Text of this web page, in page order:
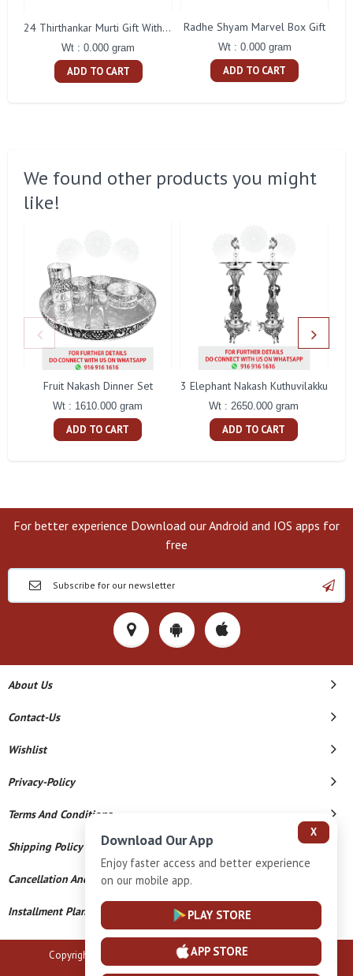
24 Thirthankar Murti Gift With Box
Wt : 0.000 gram
ADD TO CART
Radhe Shyam Marvel Box Gift
Wt : 0.000 gram
ADD TO CART
We found other products you might
like!
Fruit Nakash Dinner Set
Wt : 1610.000 gram
ADD TO CART
3 Elephant Nakash Kuthuvilakku
Wt : 2650.000 gram
ADD TO CART
For better experience Download our Android and IOS apps for
free
About Us
Contact-Us
Wishlist
Privacy-Policy
Terms And Conditions
Shipping Policy
Cancellation And Refund
Installment Plan Terms And Conditions
Copyright © 2026 B N Marlecha Silver. All Rights Reserved.
X
Download Our App
Enjoy faster access and better experience
on our mobile app.
PLAY STORE
APP STORE